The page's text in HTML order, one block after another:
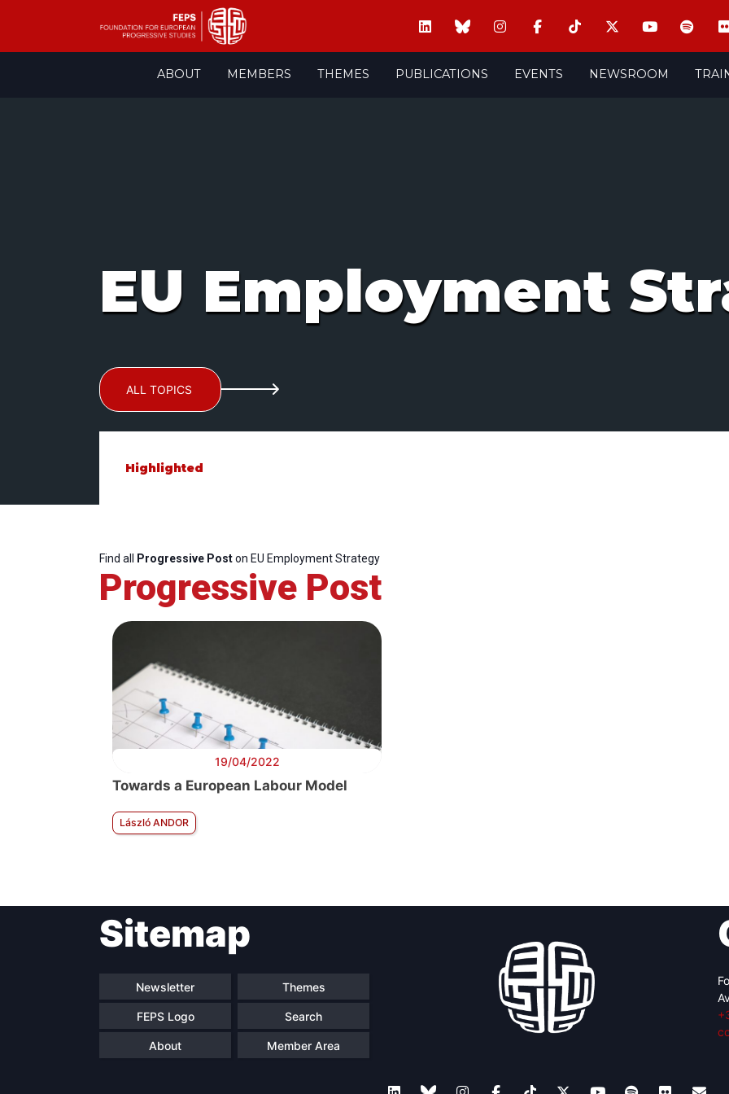
ABOUT MEMBERS THEMES PUBLICATIONS EVENTS NEWSROOM
EU Employment
ALL TOPICS
Highlighted
Find all Progressive Poston EU Employment Strategy
Progressive Post
19/04/2022
Towards a European Labour Model
László ANDOR
Sitemap
Newsletter Themes
FEPS Logo Search
About Member Area